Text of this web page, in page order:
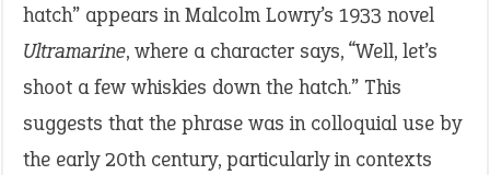
hatch” appears in Malcolm Lowry’s 1933 novel
Ultramarine, where a character says, “Well, let’s
shoot a few whiskies down the hatch.” This
suggests that the phrase was in colloquial use by
the early 20th century, particularly in contexts